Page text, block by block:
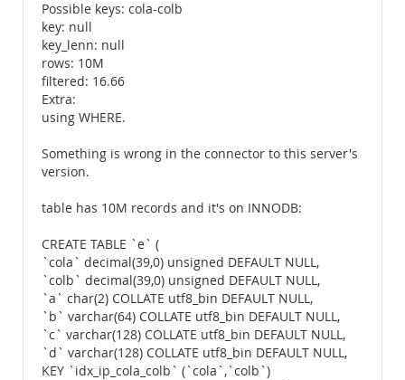
Possible keys: cola-colb
key: null
key_lenn: null
rows: 10M
filtered: 16.66
Extra:
using WHERE.
Something is wrong in the connector to this server's
version.
table has 10M records and it's on INNODB:
CREATE TABLE `e` (
`cola` decimal(39,0) unsigned DEFAULT NULL,
`colb` decimal(39,0) unsigned DEFAULT NULL,
`a` char(2) COLLATE utf8_bin DEFAULT NULL,
`b` varchar(64) COLLATE utf8_bin DEFAULT NULL,
`c` varchar(128) COLLATE utf8_bin DEFAULT NULL,
`d` varchar(128) COLLATE utf8_bin DEFAULT NULL,
KEY `idx_ip_cola_colb` (`cola`,`colb`)